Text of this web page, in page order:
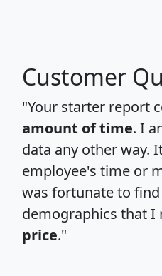
Customer
"Your starter report
amount of time. I
data any other way.
employee's time or
was fortunate to
demographics that I
price."